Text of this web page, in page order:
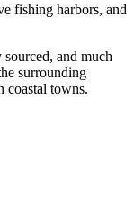
fishing harbors, and
and much
surrounding
coastal towns.